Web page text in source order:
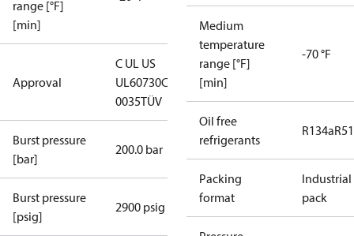
range [°F]
[min]
Approval
C UL US
UL60730CE
0035TÜV
Burst pressure
[bar]
200.0 bar
Burst pressure
[psig]
2900 psig
Medium
temperature
range [°F]
[min]
-70 °F
Oil free
refrigerants
R134a
Packing
format
Industrial
pack